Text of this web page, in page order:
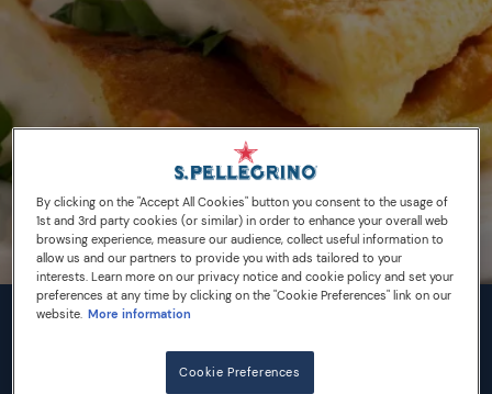
INGREDIENTS
By clicking on the "Accept All Cookies" button you consent to the usage of
1st and 3rd party cookies (or similar) in order to enhance your overall web
browsing experience, measure our audience, collect useful information to
allow us and our partners to provide you with ads tailored to your
interests. Learn more on our privacy notice and cookie policy and set your
preferences at any time by clicking on the "Cookie Preferences" link on our
website. More information
Cookie Preferences